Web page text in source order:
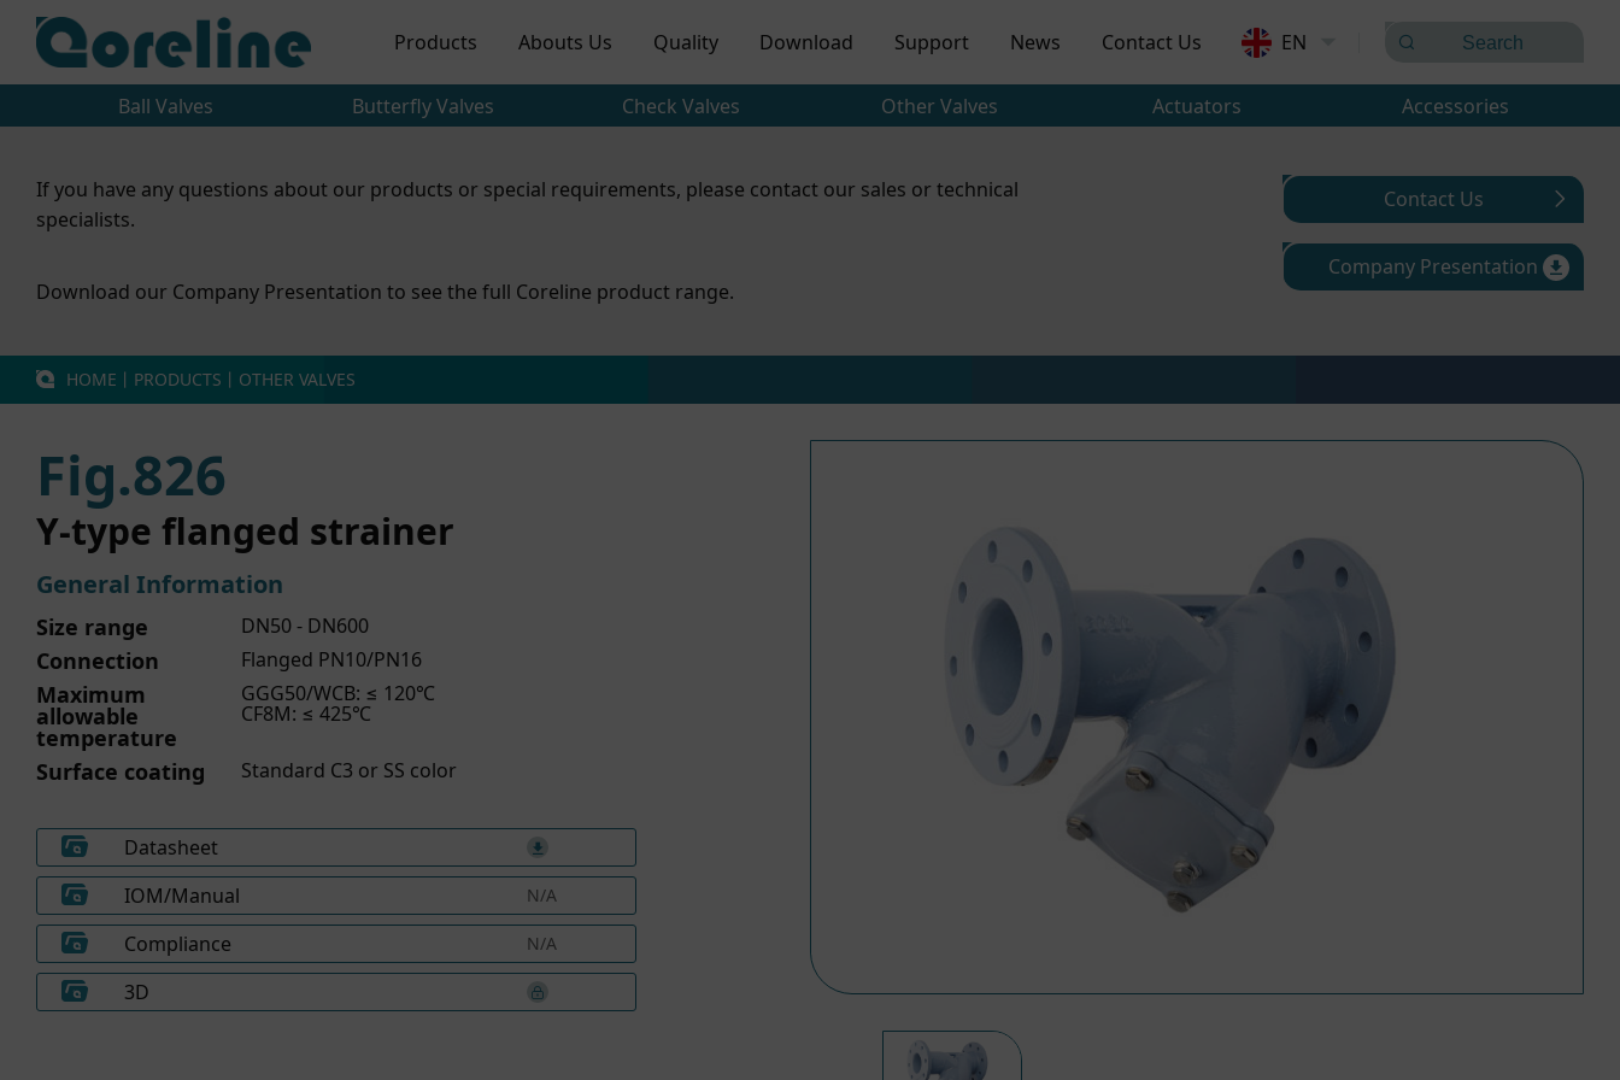
Products Abouts Us Quality Download Support News Contact Us EN
Ball Valves Butterfly Valves Check Valves Other Valves Actuators Accessories
If you have any questions about our products or special requirements, please contact our sales or technical
specialists.
Download our Company Presentation to see the full Coreline product range.
Contact Us
Company Presentation
HOME 丨 PRODUCTS 丨 OTHER VALVES
Fig.826
Y-type flanged strainer
General Information
Size range DN50 - DN600
Connection Flanged PN10/PN16
Maximum
allowable
temperature
GGG50/WCB: ≤ 120℃
CF8M: ≤ 425℃
Surface coating Standard C3 or SS color
Datasheet
IOM/Manual
N/A
Compliance N/A
3D